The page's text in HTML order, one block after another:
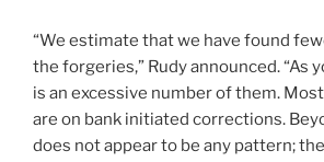
“We estimate that we have found
the forgeries,” Rudy announced. “As
is an excessive number of them.
are on bank initiated corrections.
does not appear to be any pattern;